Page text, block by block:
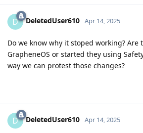
D DeletedUser610 Apr 14, 2025
Do we know why it stoped working? Are
GrapheneOS or started they using
way we can protest those changes?
D DeletedUser610 Apr 14, 2025